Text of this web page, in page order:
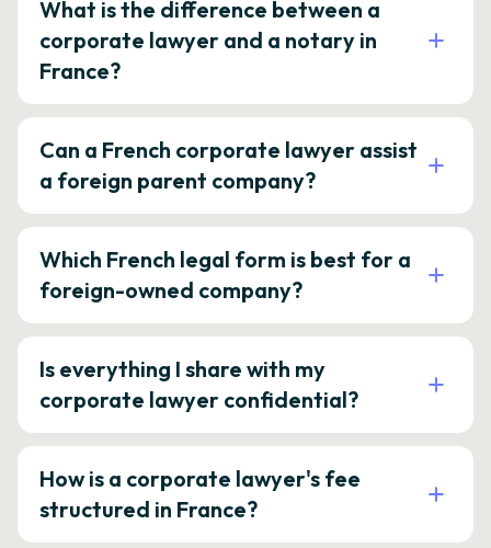
What is the difference between a
corporate lawyer and a notary in
France?
Can a French corporate lawyer assist
a foreign parent company?
Which French legal form is best for a
foreign-owned company?
Is everything I share with my
corporate lawyer confidential?
How is a corporate lawyer's fee
structured in France?